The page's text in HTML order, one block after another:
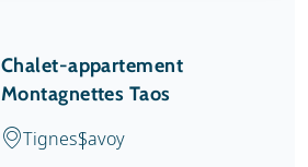
Chalet-appartement
Montagnettes Taos
TignesSavoy